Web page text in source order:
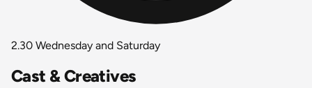
2.30 Wednesday and Saturday
Cast & Creatives